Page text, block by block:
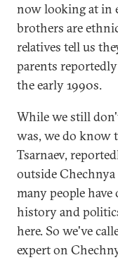
now looking at in
brothers are
relatives tell us
parents
the early 1990s.
While we still
was, we do know
Tsarnaev,
outside Chechnya
many people
history and
here. So we've
expert on